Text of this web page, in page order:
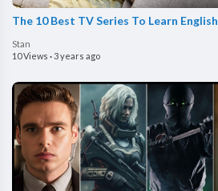
The 10 Best TV Series To Learn English
Stan
10 Views ·3 years ago